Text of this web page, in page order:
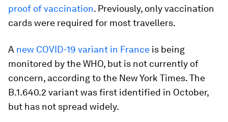
proof of vaccination. Previously, only vaccination
cards were required for most travellers.
A new COVID-19 variant in France is being
monitored by the WHO, but is not currently of
concern, according to the New York Times. The
B.1.640.2 variant was first identified in October,
but has not spread widely.